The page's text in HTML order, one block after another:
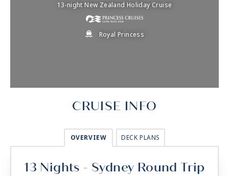
13-night New Zealand Holiday Cruise
Royal Princess
CRUISE INFO
OVERVIEW DECK PLANS
13 Nights - Sydney Round Trip